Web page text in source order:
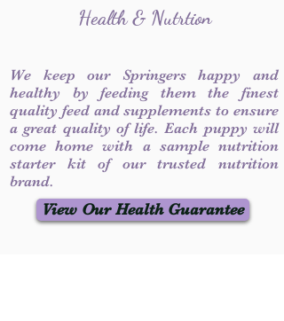
Health & Nutrtion
We keep our Springers happy and
healthy by feeding them the finest
quality feed and supplements to ensure
a great quality of life. Each puppy will
come home with a sample nutrition
starter kit of our trusted nutrition
brand.
View Our Health Guarantee